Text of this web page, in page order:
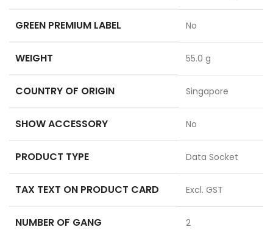
GREEN PREMIUM LABEL No
WEIGHT 55.0 g
COUNTRY OF ORIGIN Singapore
SHOW ACCESSORY No
PRODUCT TYPE Data Socket
TAX TEXT ON PRODUCT CARD Excl. GST
NUMBER OF GANG 2